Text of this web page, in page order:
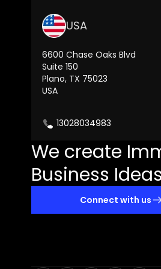
USA
6600 Chase Oaks Blvd
Suite 150
Plano, TX 75023
USA
13028034983
We create
Business
Connect with us